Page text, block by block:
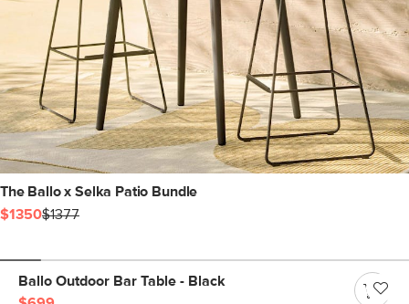
The Ballo x Selka Patio Bundle
$1350$1377
Ballo Outdoor Bar Table - Black